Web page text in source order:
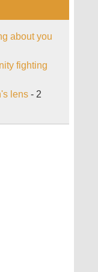
about you
fighting
lens - 2